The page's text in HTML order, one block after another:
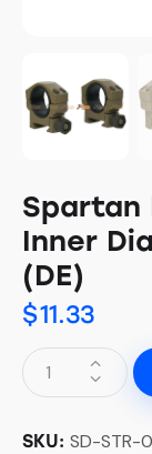
Spartan
Inner
(DE)
$11.33
SKU: SD-STR-